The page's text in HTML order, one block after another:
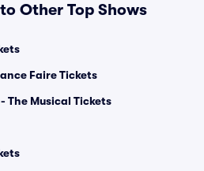
Other Top Shows
Faire Tickets
The Musical Tickets